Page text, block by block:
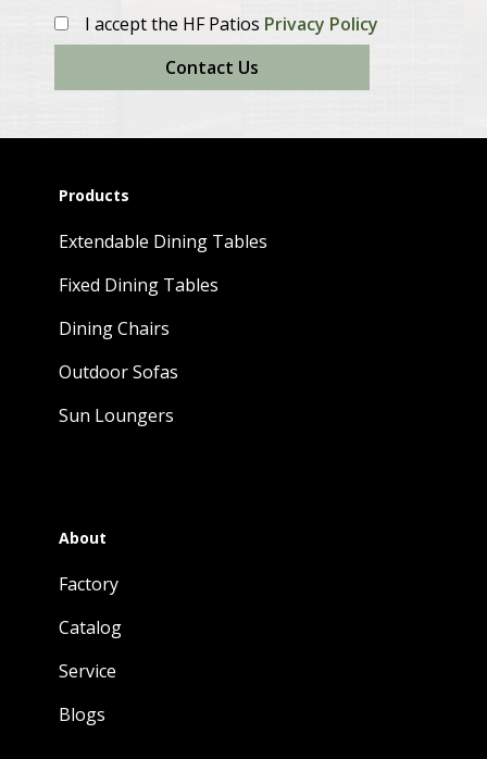
I accept the HF Patios Privacy Policy
Contact Us
Products
Extendable Dining Tables
Fixed Dining Tables
Dining Chairs
Outdoor Sofas
Sun Loungers
About
Factory
Catalog
Service
Blogs